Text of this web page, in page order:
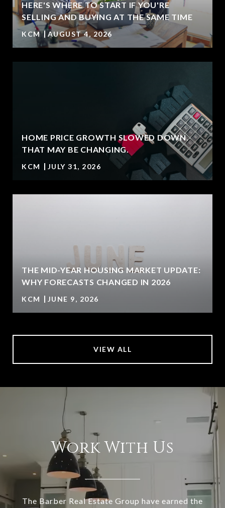
HERE'S WHERE TO START IF YOU'RE
SELLING AND BUYING AT THE SAME TIME
KCM AUGUST 4, 2026
HOME PRICE GROWTH SLOWED DOWN.
THAT MAY BE CHANGING.
KCM JULY 31, 2026
THE MID-YEAR HOUSING MARKET UPDATE:
WHY FORECASTS CHANGED IN 2026
KCM JUNE 9, 2026
VIEW ALL
Work With Us
The Barber Real Estate Group have earned the